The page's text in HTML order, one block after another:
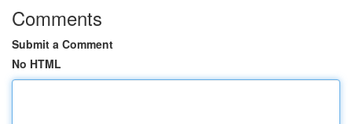
Comments
Submit a Comment
No HTML